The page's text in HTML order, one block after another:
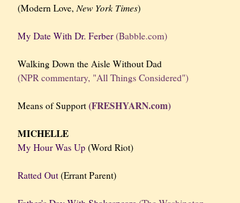
(Modern Love, New York Times)
My Date With Dr. Ferber (Babble.com)
Walking Down the Aisle Without Dad
(NPR commentary, "All Things Considered")
Means of Support (FRESHYARN.com)
MICHELLE
My Hour Was Up(Word Riot)
Ratted Out(Errant Parent)